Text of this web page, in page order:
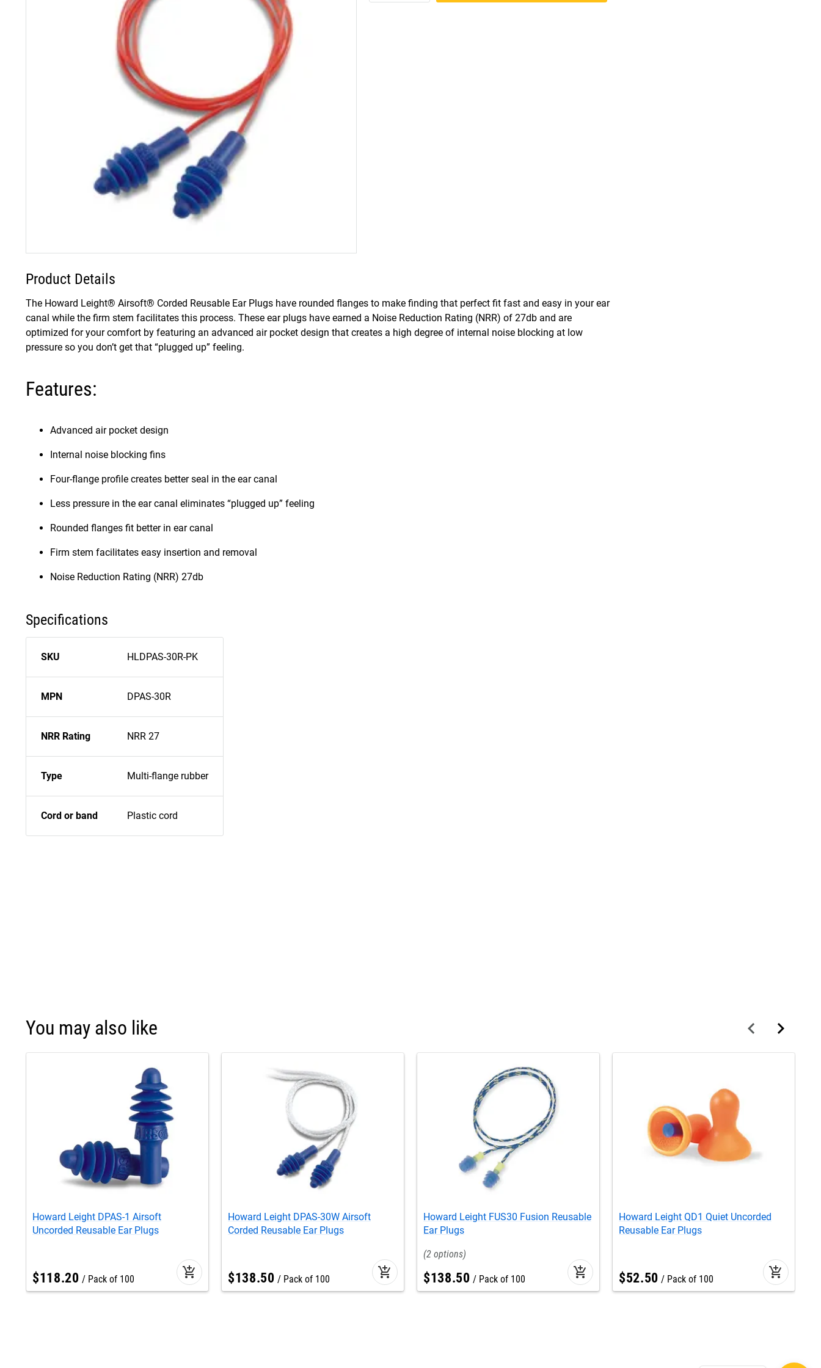
Product Details
The Howard Leight® Airsoft® Corded Reusable Ear Plugs have rounded flanges to make finding that perfect fit fast and easy in your ear
canal while the firm stem facilitates this process. These ear plugs have earned a Noise Reduction Rating (NRR) of 27db and are
optimized for your comfort by featuring an advanced air pocket design that creates a high degree of internal noise blocking at low
pressure so you don’t get that “plugged up” feeling.
Features:
Advanced air pocket design
Internal noise blocking fins
Four-flange profile creates better seal in the ear canal
Less pressure in the ear canal eliminates “plugged up” feeling
Rounded flanges fit better in ear canal
Firm stem facilitates easy insertion and removal
Noise Reduction Rating (NRR) 27db
Specifications
SKU HLDPAS-30R-PK
MPN DPAS-30R
NRR Rating NRR 27
Type Multi-flange rubber
Cord or band Plastic cord
You may also like
Howard Leight DPAS-1 Airsoft
Uncorded Reusable Ear Plugs
$118.20 Pack of 100 add_shopping_cart
Howard Leight DPAS-30W Airsoft
Corded Reusable Ear Plugs
$138.50 Pack of 100 add_shopping_cart
Howard Leight FUS30 Fusion Reusable
Ear Plugs
2
$138.50 Pack of 100 add_shopping_cart
Howard Leight QD1 Quiet Uncorded
Reusable Ear Plugs
$52.50 Pack of 100 add_shopping_cart